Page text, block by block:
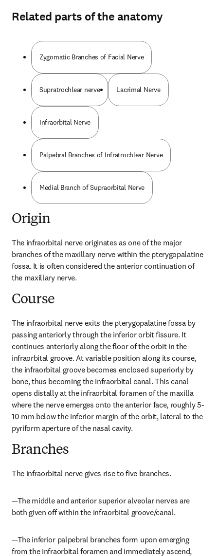
Related parts of the anatomy
Zygomatic Branches of Facial Nerve
Supratrochlear nerve Lacrimal Nerve
Infraorbital Nerve
Palpebral Branches of Infratrochlear Nerve
Medial Branch of Supraorbital Nerve
Origin
The infraorbital nerve originates as one of the major
branches of the maxillary nerve within the pterygopalatine
fossa. It is often considered the anterior continuation of
the maxillary nerve.
Course
The infraorbital nerve exits the pterygopalatine fossa by
passing anteriorly through the inferior orbit fissure. It
continues anteriorly along the floor of the orbit in the
infraorbital groove. At variable position along its course,
the infraorbital groove becomes enclosed superiorly by
bone, thus becoming the infraorbital canal. This canal
opens distally at the infraorbital foramen of the maxilla
where the nerve emerges onto the anterior face, roughly 5-
10 mm below the inferior margin of the orbit, lateral to the
pyriform aperture of the nasal cavity.
Branches
The infraorbital nerve gives rise to five branches.
—The middle and anterior superior alveolar nerves are
both given off within the infraorbital groove/canal.
—The inferior palpebral branches form upon emerging
from the infraorbital foramen and immediately ascend,